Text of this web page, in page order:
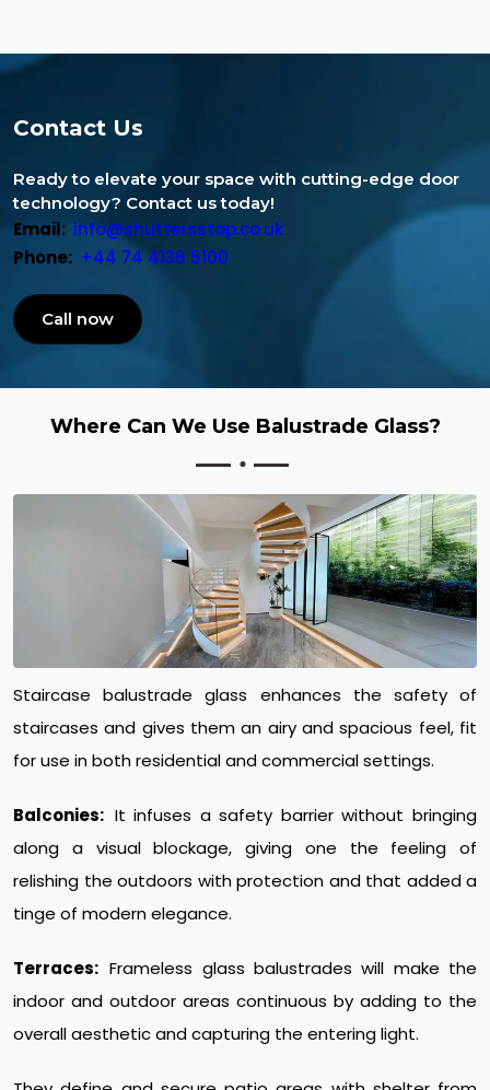
Contact Us
Ready to elevate your space with cutting-edge door
technology? Contact us today!
Email: info@shuttersstop.co.uk
Phone: +44 74 4136 5100
Call now
Where Can We Use Balustrade Glass?
Staircase balustrade glass enhances the safety of
staircases and gives them an airy and spacious feel, fit
for use in both residential and commercial settings.
Balconies: It infuses a safety barrier without bringing
along a visual blockage, giving one the feeling of
relishing the outdoors with protection and that added a
tinge of modern elegance.
Terraces: Frameless glass balustrades will make the
indoor and outdoor areas continuous by adding to the
overall aesthetic and capturing the entering light.